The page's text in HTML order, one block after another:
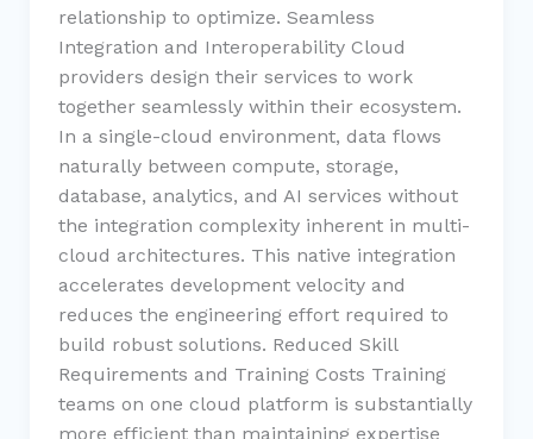
relationship to optimize. Seamless
Integration and Interoperability Cloud
providers design their services to work
together seamlessly within their ecosystem.
In a single-cloud environment, data flows
naturally between compute, storage,
database, analytics, and AI services without
the integration complexity inherent in multi-
cloud architectures. This native integration
accelerates development velocity and
reduces the engineering effort required to
build robust solutions. Reduced Skill
Requirements and Training Costs Training
teams on one cloud platform is substantially
more efficient than maintaining expertise